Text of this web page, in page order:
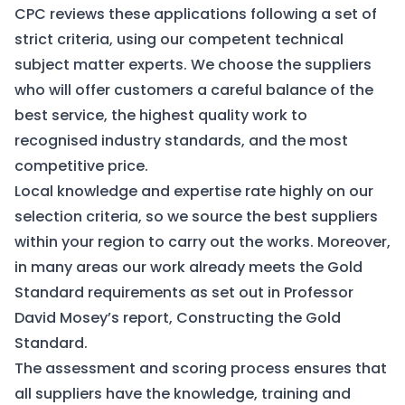
CPC reviews these applications following a set of
strict criteria, using our competent technical
subject matter experts. We choose the suppliers
who will offer customers a careful balance of the
best service, the highest quality work to
recognised industry standards, and the most
competitive price.
Local knowledge and expertise rate highly on our
selection criteria, so we source the best suppliers
within your region to carry out the works. Moreover,
in many areas ourwork already meets the Gold
Standard requirements as set out in Professor
David Mosey’s report, Constructing the Gold
Standard.
The assessment and scoring process ensures that
all suppliers have the knowledge, training and